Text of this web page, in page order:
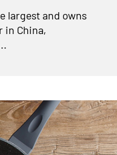
largest and owns
in China,